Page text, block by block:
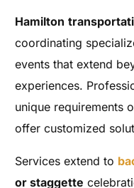
Hamilton
coordinating
events that extend
experiences.
unique requirements
offer customized
Services extend to
or staggette